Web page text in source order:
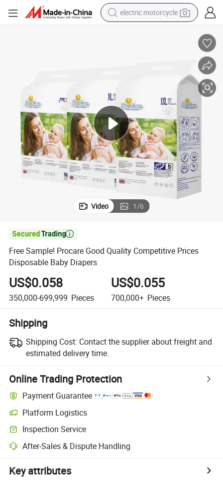
electric motorcycle
tshirt
racing motorcycle
earbud
Video 1/6

Free Sample! Procare Good Quality Competitive Prices
Disposable Baby Diapers
US$0.058
350,000-699,999 Pieces
US$0.055
700,000+ Pieces
Shipping
Shipping Cost: Contact the supplier about freight and
estimated delivery time.
Online Trading Protection
Payment Guarantee
Platform Logistics
Inspection Service
After-Sales & Dispute Handling
Key attributes